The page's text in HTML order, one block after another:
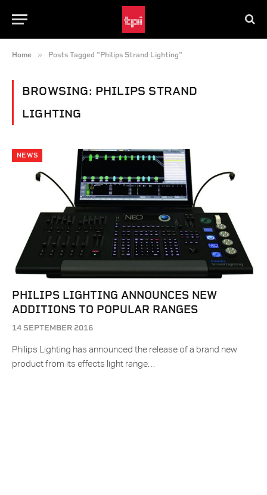
Home » Posts Tagged "Philips Strand Lighting"
BROWSING: PHILIPS STRAND
LIGHTING
NEWS
PHILIPS LIGHTING ANNOUNCES NEW
ADDITIONS TO POPULAR RANGES
14 SEPTEMBER 2016
Philips Lighting has announced the release of a brand new
product from its effects light range…